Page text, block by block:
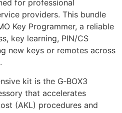
for professional
providers. This bundle
Key Programmer, a reliable
key learning, PIN/CS
new keys or remotes across
kit is the G‑BOX3
that accelerates
(AKL) procedures and